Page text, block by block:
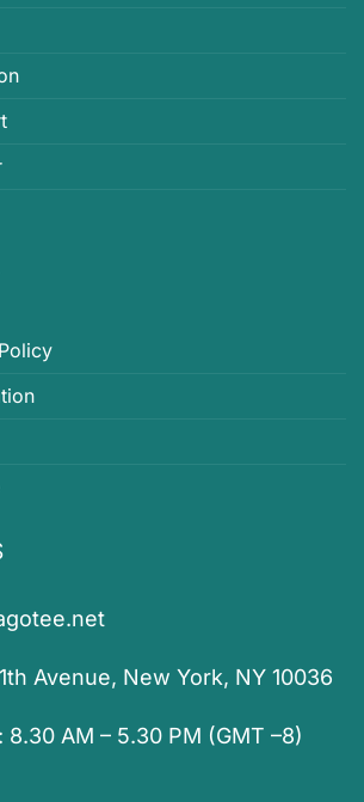
Avenue, New York, NY 10036
AM – 5.30 PM (GMT –8)